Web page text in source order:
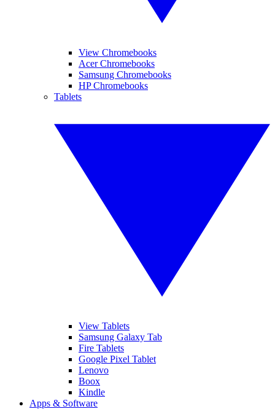
View Chromebooks
Acer Chromebooks
Samsung Chromebooks
HP Chromebooks
Tablets
View Tablets
Samsung Galaxy Tab
Fire Tablets
Google Pixel Tablet
Lenovo
Boox
Kindle
Apps & Software